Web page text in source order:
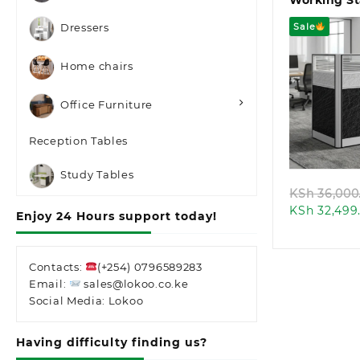
Dressers
Home chairs
Office Furniture
Reception Tables
Study Tables
Enjoy 24 Hours support today!
Contacts:
(+254) 0796589283
Email:
sales@lokoo.co.ke
Social Media: Lokoo
Having difficulty finding us?
Sale
KSh
KSh